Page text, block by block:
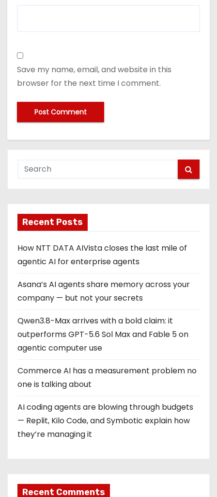
Save my name, email, and website in this
browser for the next time I comment.
Recent Posts
How NTT DATA AIVista closes the last mile of
agentic AI for enterprise agents
Asana’s AI agents share memory across your
company — but not your secrets
Qwen3.8-Max arrives with a bold claim: it
outperforms GPT-5.6 Sol Max and Fable 5 on
agentic computer use
Commerce AI has a measurement problem no
one is talking about
AI coding agents are blowing through budgets
— Replit, Kilo Code, and Symbotic explain how
they’re managing it
Recent Comments